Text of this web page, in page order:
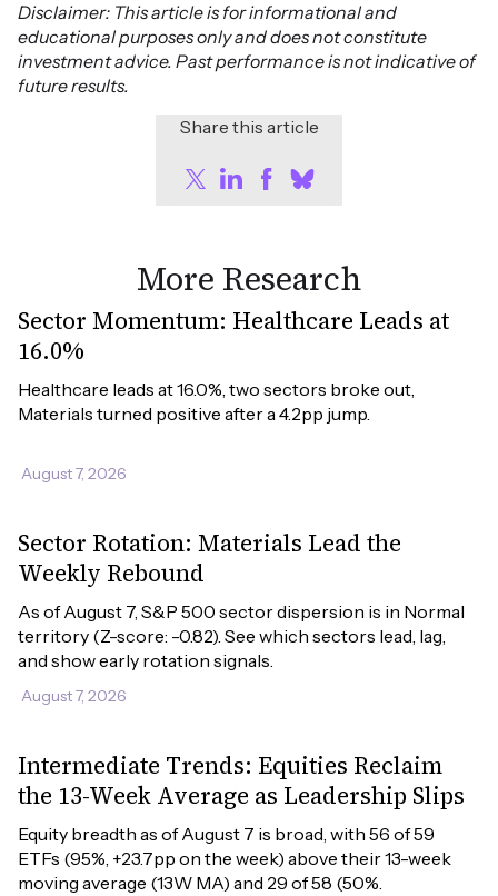
Disclaimer: This article is for informational and
educational purposes only and does not constitute
investment advice. Past performance is not indicative of
future results.
Share this article
More Research
Sector Momentum: Healthcare Leads at
16.0%
Healthcare leads at 16.0%, two sectors broke out,
Materials turned positive after a 4.2pp jump.
August 7, 2026
Sector Rotation: Materials Lead the
Weekly Rebound
As of August 7, S&P 500 sector dispersion is in Normal
territory (Z-score: -0.82). See which sectors lead, lag,
and show early rotation signals.
August 7, 2026
Intermediate Trends: Equities Reclaim
the 13-Week Average as Leadership Slips
Equity breadth as of August 7 is broad, with 56 of 59
ETFs (95%, +23.7pp on the week) above their 13-week
moving average (13W MA) and 29 of 58 (50%.